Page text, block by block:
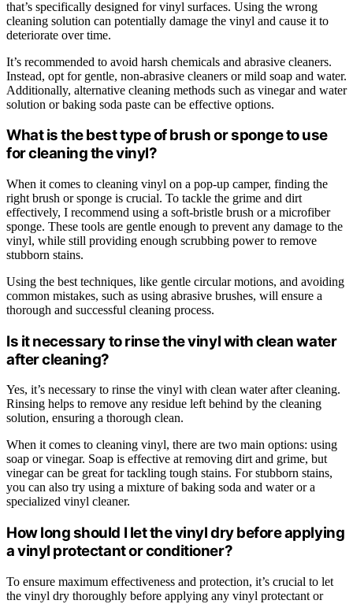
that’s specifically designed for vinyl surfaces. Using the wrong
cleaning solution can potentially damage the vinyl and cause it to
deteriorate over time.
It’s recommended to avoid harsh chemicals and abrasive cleaners.
Instead, opt for gentle, non-abrasive cleaners or mild soap and water.
Additionally, alternative cleaning methods such as vinegar and water
solution or baking soda paste can be effective options.
What is the best type of brush or sponge to use
for cleaning the vinyl?
When it comes to cleaning vinyl on a pop-up camper, finding the
right brush or sponge is crucial. To tackle the grime and dirt
effectively, I recommend using a soft-bristle brush or a microfiber
sponge. These tools are gentle enough to prevent any damage to the
vinyl, while still providing enough scrubbing power to remove
stubborn stains.
Using the best techniques, like gentle circular motions, and avoiding
common mistakes, such as using abrasive brushes, will ensure a
thorough and successful cleaning process.
Is it necessary to rinse the vinyl with clean water
after cleaning?
Yes, it’s necessary to rinse the vinyl with clean water after cleaning.
Rinsing helps to remove any residue left behind by the cleaning
solution, ensuring a thorough clean.
When it comes to cleaning vinyl, there are two main options: using
soap or vinegar. Soap is effective at removing dirt and grime, but
vinegar can be great for tackling tough stains. For stubborn stains,
you can also try using a mixture of baking soda and water or a
specialized vinyl cleaner.
How long should I let the vinyl dry before applying
a vinyl protectant or conditioner?
To ensure maximum effectiveness and protection, it’s crucial to let
the vinyl dry thoroughly before applying any vinyl protectant or